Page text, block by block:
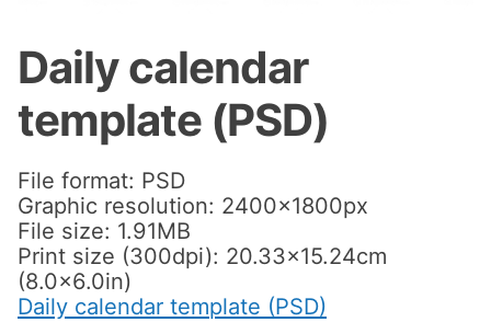
Daily calendar
template (PSD)
File format: PSD
Graphic resolution: 2400x1800px
File size: 1.91MB
Print size (300dpi): 20.33×15.24cm
(8.0×6.0in)
Daily calendar template (PSD)